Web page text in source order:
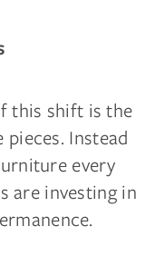
this shift is the
Instead
every
are investing in